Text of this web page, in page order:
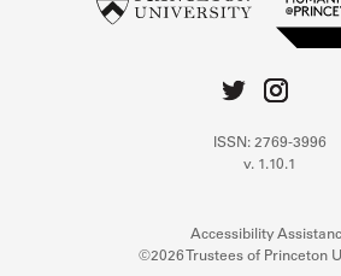
ISSN: 2769-3996
v. 1.10.1
Accessibility
©2026 Trustees of Princeton